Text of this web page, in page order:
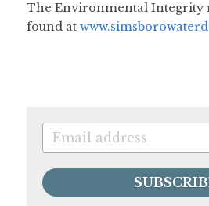
The Environmental Integrity
found at